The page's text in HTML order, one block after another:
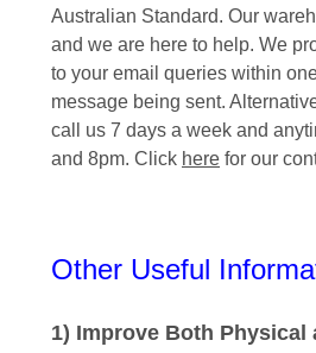
Australian Standard. Our
and we are here to help. We
to your email queries within
message being sent.
call us 7 days a week and
and 8pm. Click here for our
Other Useful
1) Improve Both Physical